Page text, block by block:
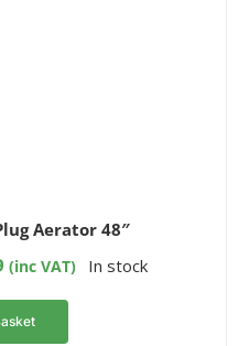
Aerator 48″
(inc VAT) In stock